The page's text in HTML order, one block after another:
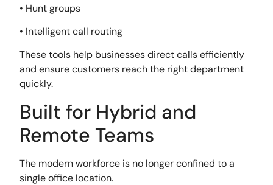
• Hunt groups
• Intelligent call routing
These tools help businesses direct calls efficiently
and ensure customers reach the right department
quickly.
Built for Hybrid and
Remote Teams
The modern workforce is no longer confined to a
single office location.